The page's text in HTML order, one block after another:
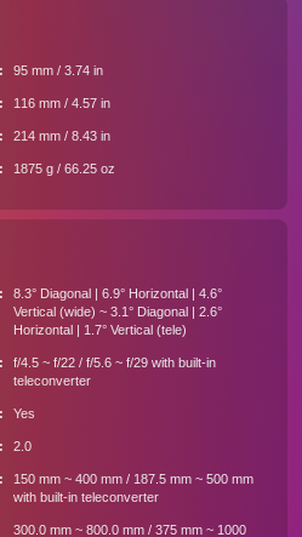
95 mm / 3.74 in
116 mm / 4.57 in
214 mm / 8.43 in
1875 g / 66.25 oz
8.3° Diagonal | 6.9° Horizontal | 4.6°
Vertical (wide) ~ 3.1° Diagonal | 2.6°
Horizontal | 1.7° Vertical (tele)
f/4.5 ~ f/22 / f/5.6 ~ f/29 with built-in
teleconverter
Yes
2.0
150 mm ~ 400 mm / 187.5 mm ~ 500 mm
with built-in teleconverter
300.0 mm ~ 800.0 mm / 375 mm ~ 1000